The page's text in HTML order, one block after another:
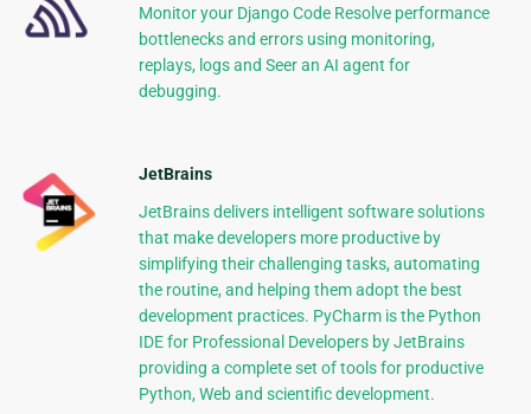
Monitor your Django Code Resolve performance
bottlenecks and errors using monitoring,
replays, logs and Seer an AI agent for
debugging.
JetBrains
JetBrains delivers intelligent software solutions
that make developers more productive by
simplifying their challenging tasks, automating
the routine, and helping them adopt the best
development practices. PyCharm is the Python
IDE for Professional Developers by JetBrains
providing a complete set of tools for productive
Python, Web and scientific development.